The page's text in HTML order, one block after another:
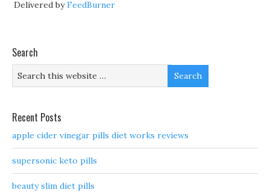
Delivered byFeedBurner
Search
Recent Posts
apple cider vinegar pills diet works reviews
supersonic keto pills
beauty slim diet pills